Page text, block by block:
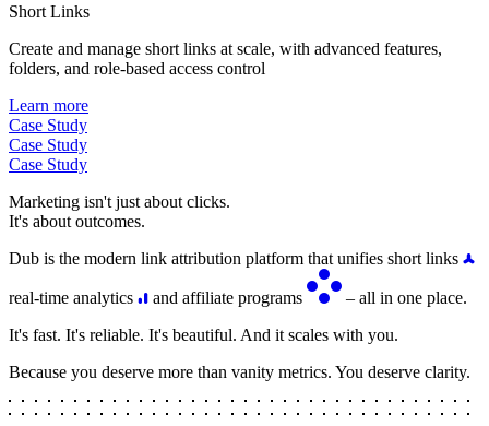
Short Links
Create and manage short links at scale, with advanced features,
folders, and role-based access control
Learn more
Case Study
Case Study
Case Study
Marketing isn't just about clicks.
It's about outcomes.
Dub is the modern link attribution platform that unifies short links
real-time analytics and affiliate programs
– all in one place.
It's fast. It's reliable. It's beautiful. And it scales with you.
Because you deserve more than vanity metrics. You deserve clarity.